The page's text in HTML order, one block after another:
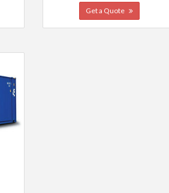
Get a Quote